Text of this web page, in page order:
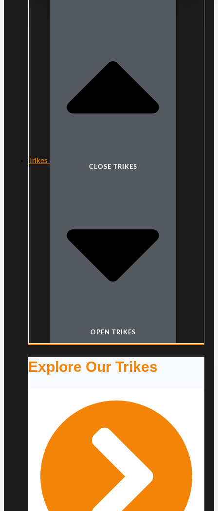
Trikes
CLOSE TRIKES
OPEN TRIKES
Explore Our Trikes